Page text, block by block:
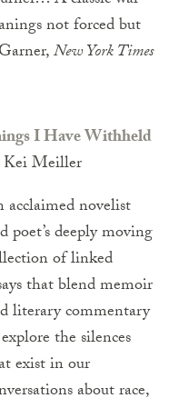
not forced but
New York Times
I Have Withheld
Kei Meiller
acclaimed novelist
poet’s deeply moving
of linked
that blend memoir
literary commentary
the silences
exist in our
about race,